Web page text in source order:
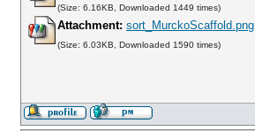
(Size: 6.16KB, Downloaded 1449 times)
Attachment: sort_MurckoScaffold.png
(Size: 6.03KB, Downloaded 1590 times)